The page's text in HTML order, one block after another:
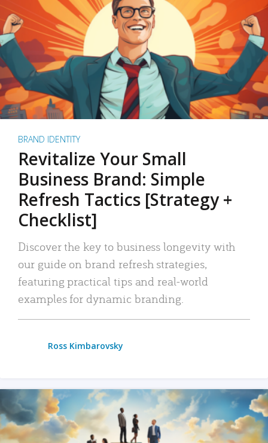
BRAND IDENTITY
Revitalize Your Small
Business Brand: Simple
Refresh Tactics [Strategy +
Checklist]
Discover the key to business longevity with
our guide on brand refresh strategies,
featuring practical tips and real-world
examples for dynamic branding.
Ross Kimbarovsky